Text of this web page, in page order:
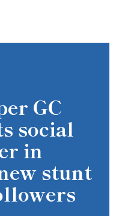
GC
social
in
stunt